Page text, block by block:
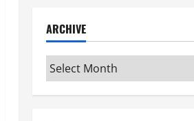
ARCHIVE
Archive